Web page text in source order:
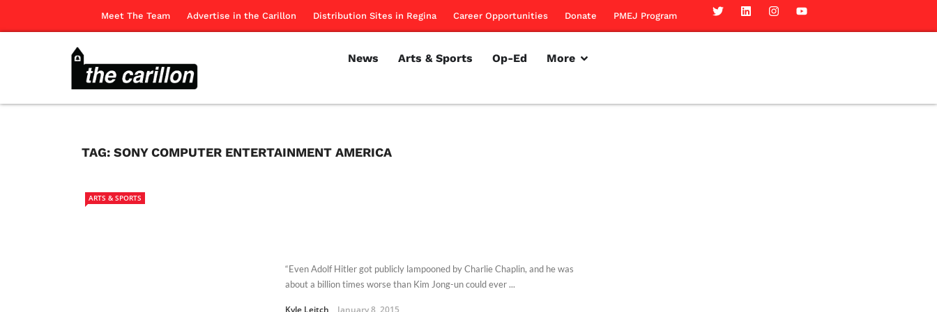
Meet The Team Advertise in the Carillon Distribution Sites in Regina Career Opportunities Donate PMEJ Program
News Arts & Sports Op-Ed More
TAG: SONY COMPUTER ENTERTAINMENT AMERICA
ARTS & SPORTS
“Even Adolf Hitler got publicly lampooned by Charlie Chaplin, and he was
about a billion times worse than Kim Jong-un could ever ...
Kyle Leitch January 8, 2015